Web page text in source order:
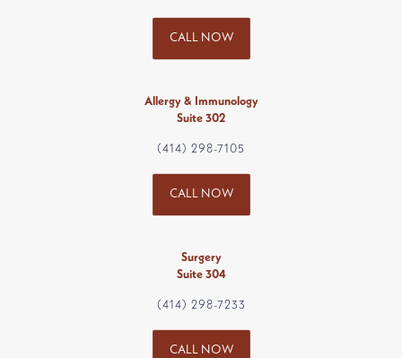
CALL NOW
Allergy & Immunology
Suite 302
(414) 298-7105
CALL NOW
Surgery
Suite 304
(414) 298-7233
CALL NOW